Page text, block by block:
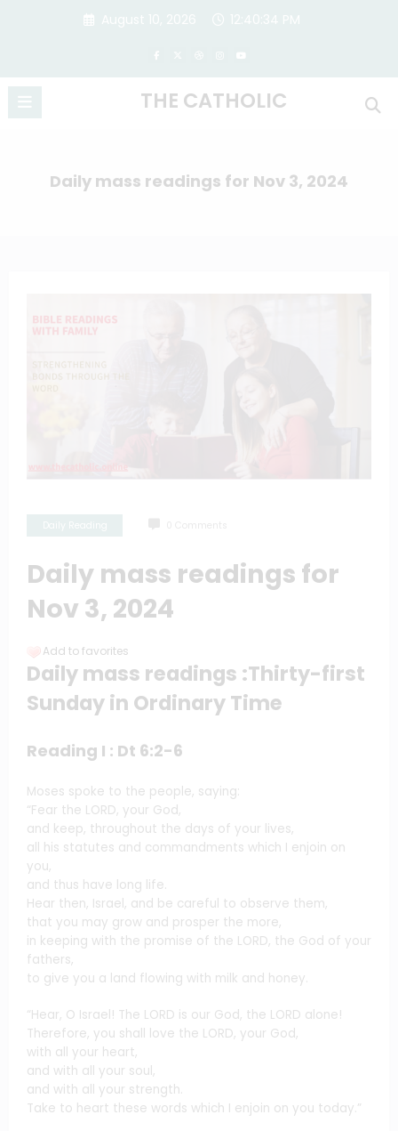
THE CATHOLIC
Daily mass readings for Nov 3, 2024
Daily mass readings for
Nov 3, 2024
Add to favorites
Daily mass readings :Thirty-first
Sunday in Ordinary Time
Reading I : Dt 6:2-6
Moses spoke to the people, saying:
“Fear the LORD, your God,
and keep, throughout the days of your lives,
all his statutes and commandments which I enjoin on
you,
and thus have long life.
Hear then, Israel, and be careful to observe them,
that you may grow and prosper the more,
in keeping with the promise of the LORD, the God of your
fathers,
to give you a land flowing with milk and honey.
“Hear, O Israel! The LORD is our God, the LORD alone!
Therefore, you shall love the LORD, your God,
with all your heart,
and with all your soul,
and with all your strength.
Take to heart these words which I enjoin on you today.”